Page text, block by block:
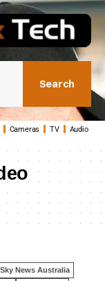
Search
Cameras TV
Audio
Sky News Australia